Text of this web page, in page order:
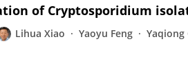
of Cryptosporidium
Lihua Xiao Yaoyu Feng Yaqiong